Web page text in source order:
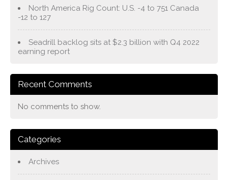
North America Rig Count: U.S. -4 to 751 Canada
-12 to 127
Seadrill backlog sits at $2.3 billion with Q4 2022
earning report
Recent Comments
No comments to show.
Categories
Archives